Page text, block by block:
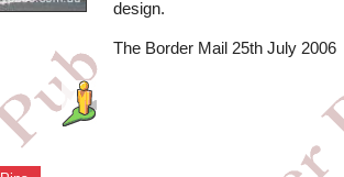
design.
The Border Mail 25th July 2006